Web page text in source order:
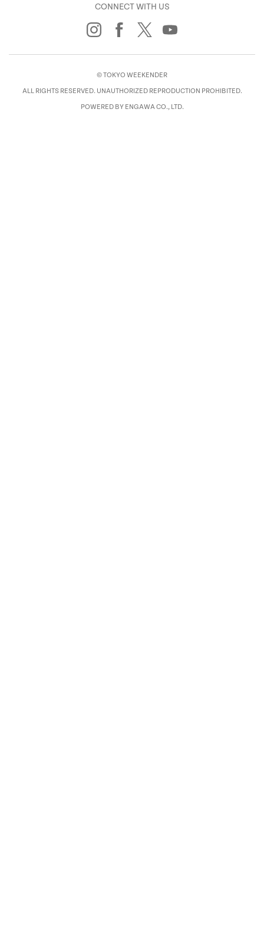
CONNECT WITH US
© TOKYO WEEKENDER
ALL RIGHTS RESERVED. UNAUTHORIZED REPRODUCTION PROHIBITED.
POWERED BY ENGAWA CO., LTD.